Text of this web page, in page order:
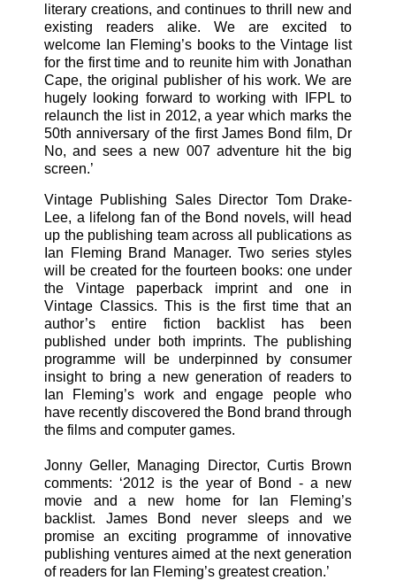
literary creations, and continues to thrill new and
existing readers alike. We are excited to
welcome Ian Fleming’s books to the Vintage list
for the first time and to reunite him with Jonathan
Cape, the original publisher of his work. We are
hugely looking forward to working with IFPL to
relaunch the list in 2012, a year which marks the
50th anniversary of the first James Bond film, Dr
No, and sees a new 007 adventure hit the big
screen.’
Vintage Publishing Sales Director Tom Drake-
Lee, a lifelong fan of the Bond novels, will head
up the publishing team across all publications as
Ian Fleming Brand Manager. Two series styles
will be created for the fourteen books: one under
the Vintage paperback imprint and one in
Vintage Classics. This is the first time that an
author’s entire fiction backlist has been
published under both imprints. The publishing
programme will be underpinned by consumer
insight to bring a new generation of readers to
Ian Fleming’s work and engage people who
have recently discovered the Bond brand through
the films and computer games.
Jonny Geller, Managing Director, Curtis Brown
comments: ‘2012 is the year of Bond - a new
movie and a new home for Ian Fleming’s
backlist. James Bond never sleeps and we
promise an exciting programme of innovative
publishing ventures aimed at the next generation
of readers for Ian Fleming’s greatest creation.’